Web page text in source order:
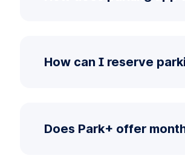
How can I reserve
Does Park+ offer